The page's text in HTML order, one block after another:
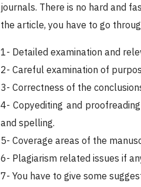
journals. There is no hard and
the article, you have to go
1- Detailed examination and
2- Careful examination of
3- Correctness of the
4- Copyediting and
and spelling.
5- Coverage areas of the
6- Plagiarism related issues if
7- You have to give some